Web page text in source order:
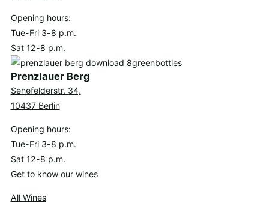
Opening hours:
Tue-Fri 3-8 p.m.
Sat 12-8 p.m.
Prenzlauer Berg
Senefelderstr. 34,
10437 Berlin
Opening hours:
Tue-Fri 3-8 p.m.
Sat 12-8 p.m.
Get to know our wines
All Wines